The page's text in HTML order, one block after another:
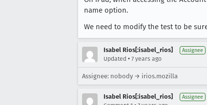
name option.
We need to modify the test to be
Isabel Rios[:isabel_rios] Assignee
Updated • 7 years ago
Assignee: nobody → irios.mozilla
Isabel Rios[:isabel_rios] Assignee